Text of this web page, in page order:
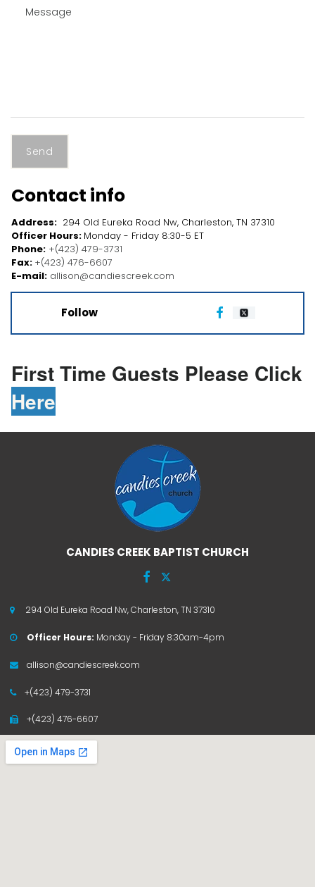
Send
Contact info
Address: 294 Old Eureka Road Nw, Charleston, TN 37310
Officer Hours: Monday - Friday 8:30-5 ET
Phone: +(423) 479-3731
Fax: +(423) 476-6607
E-mail: allison@candiescreek.com
Follow 
First Time Guests Please Click
Here
CANDIES CREEK BAPTIST CHURCH
 
 294 Old Eureka Road Nw, Charleston, TN 37310
 Officer Hours: Monday - Friday 8:30am-4pm
 allison@candiescreek.com
 +(423) 479-3731
 +(423) 476-6607